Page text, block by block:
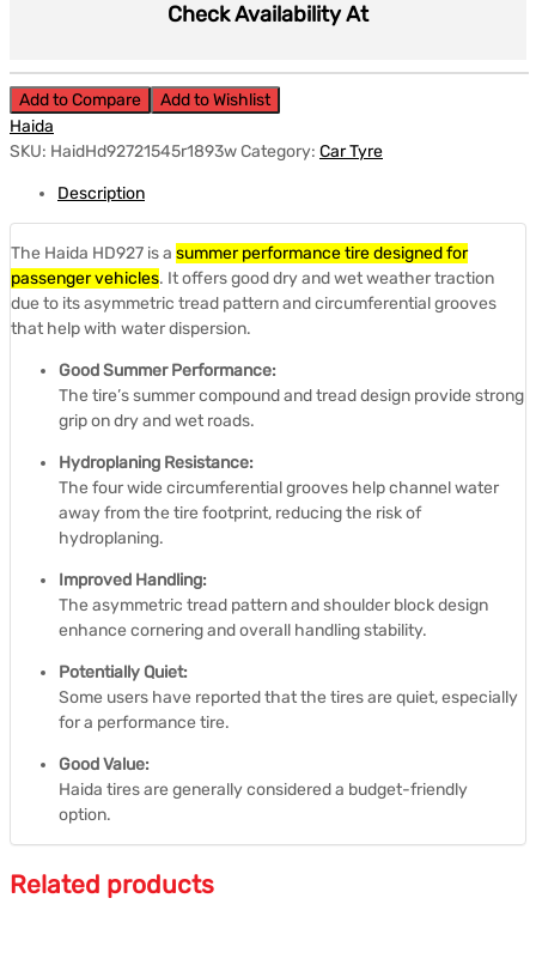
Check Availability At
Add to Compare
Add to Wishlist
Haida
SKU: HaidHd92721545r1893wCategory: Car Tyre
Description
The Haida HD927 is a summer performance tire designed for
passenger vehicles. It offers good dry and wet weather traction
due to its asymmetric tread pattern and circumferential grooves
that help with water dispersion.
Good Summer Performance:
The tire’s summer compound and tread design provide strong
grip on dry and wet roads.
Hydroplaning Resistance:
The four wide circumferential grooves help channel water
away from the tire footprint, reducing the risk of
hydroplaning.
Improved Handling:
The asymmetric tread pattern and shoulder block design
enhance cornering and overall handling stability.
Potentially Quiet:
Some users have reported that the tires are quiet, especially
for a performance tire.
Good Value:
Haida tires are generally considered a budget-friendly
option.
Related products